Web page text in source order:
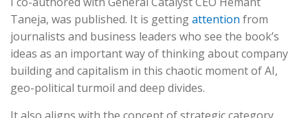
Taneja, was published. It is gettingattention from
journalists and business leaders who see the book’s
ideas as an important way of thinking about company
building and capitalism in this chaotic moment of AI,
geo-political turmoil and deep divides.